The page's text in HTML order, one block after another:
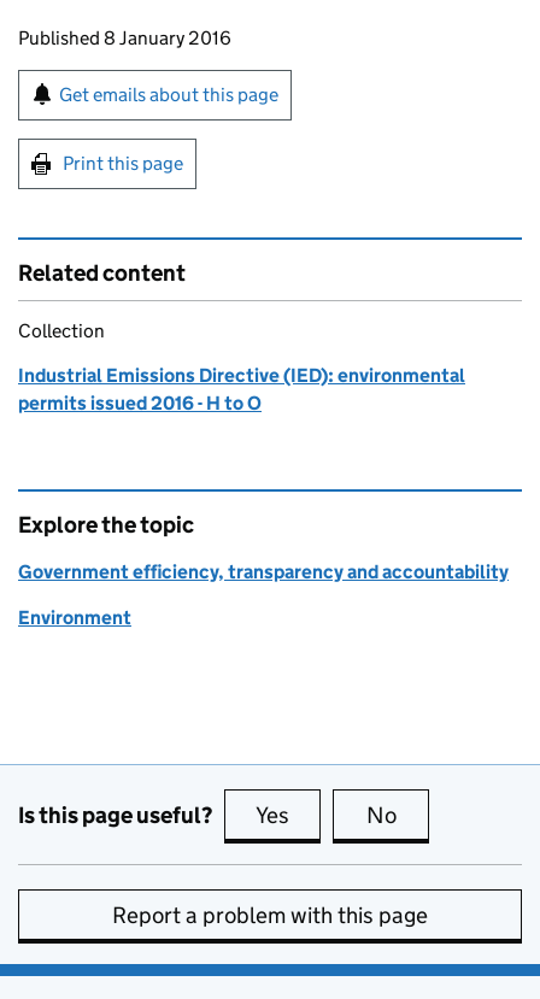
Updates to this page
Published 8 January 2016
Sign up for emails or print this page
Get emails about this page
Print this page
Related content
Collection
Industrial Emissions Directive (IED): environmental
permits issued 2016 - H to O
Explore the topic
Government efficiency, transparency and accountability
Environment
Is this page useful? Yes this page is useful
No
Report a problem with this page